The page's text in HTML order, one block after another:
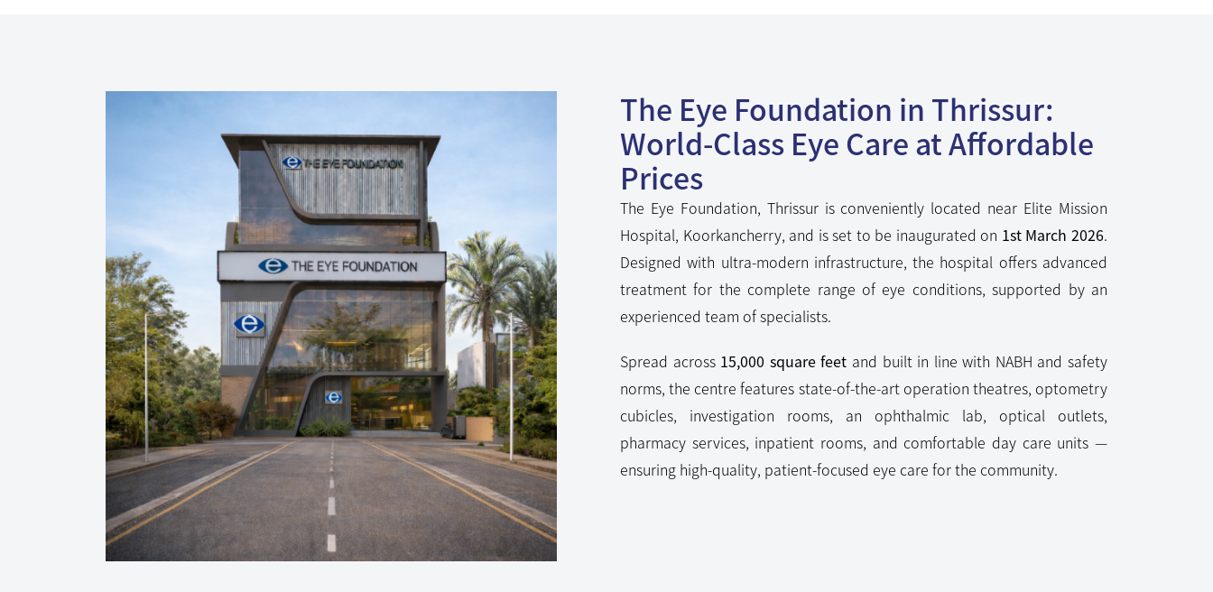
The Eye Foundation in Thrissur:
World-Class Eye Care at Affordable
Prices
The Eye Foundation, Thrissur is conveniently located near Elite Mission
Hospital, Koorkancherry, and is set to be inaugurated on 1st March 2026.
Designed with ultra-modern infrastructure, the hospital offers advanced
treatment for the complete range of eye conditions, supported by an
experienced team of specialists.
Spread across 15,000 square feet and built in line with NABH and safety
norms, the centre features state-of-the-art operation theatres, optometry
cubicles, investigation rooms, an ophthalmic lab, optical outlets,
pharmacy services, inpatient rooms, and comfortable day care units —
ensuring high-quality, patient-focused eye care for the community.